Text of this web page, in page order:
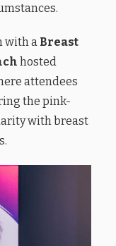
with a Breast
hosted
attendees
the pink-
with breast